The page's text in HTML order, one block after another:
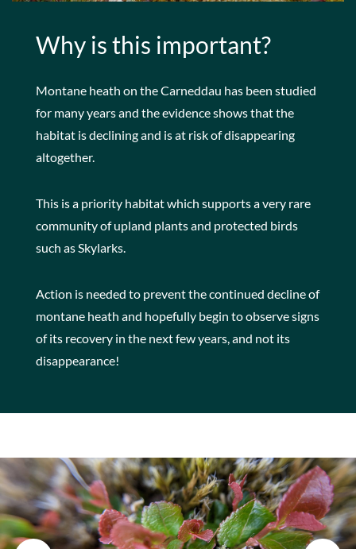
Why is this important?
Montane heath on the Carneddau has been studied
for many years and the evidence shows that the
habitat is declining and is at risk of disappearing
altogether.
This is a priority habitat which supports a very rare
community of upland plants and protected birds
such as Skylarks.
Action is needed to prevent the continued decline of
montane heath and hopefully begin to observe signs
of its recovery in the next few years, and not its
disappearance!